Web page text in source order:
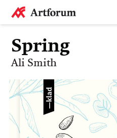
Spring
Ali Smith